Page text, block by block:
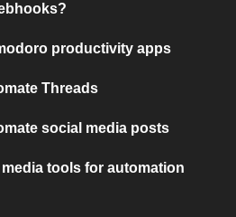
productivity apps
Threads
social media posts
tools for automation